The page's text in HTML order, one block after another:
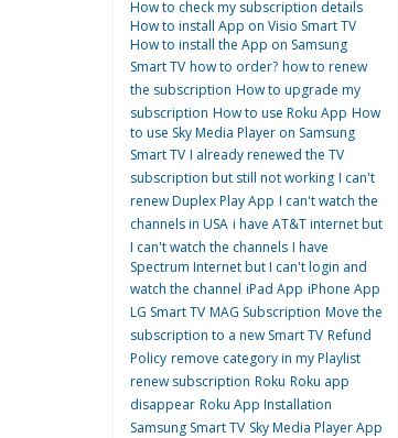
How to check my subscription details
How to install App on Visio Smart TV
How to install the App on Samsung
Smart TV how to order? how to renew
the subscription How to upgrade my
subscription How to use Roku App How
to use Sky Media Player on Samsung
Smart TV I already renewed the TV
subscription but still not working I can't
renew Duplex Play App I can't watch the
channels in USA i have AT&T internet but
I can't watch the channels I have
Spectrum Internet but I can't login and
watch the channel iPad App iPhone App
LG Smart TV MAG Subscription Move the
subscription to a new Smart TV Refund
Policy remove category in my Playlist
renew subscription Roku Roku app
disappear Roku App Installation
Samsung Smart TV Sky Media Player App